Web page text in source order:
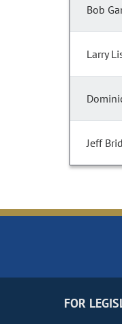
Bob
Larry
Jeff
FOR